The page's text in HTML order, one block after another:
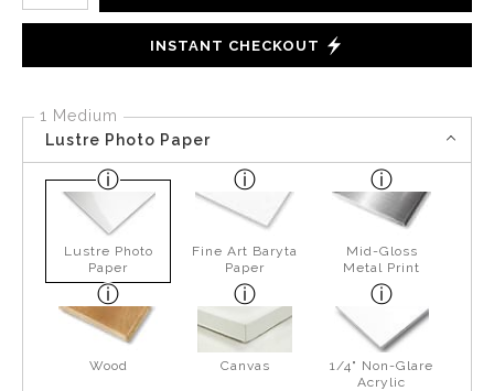
INSTANT CHECKOUT
1 Medium
Lustre Photo Paper
Lustre Photo
Paper
Fine Art Baryta
Paper
Mid-Gloss
Metal Print
Wood Canvas
1/4" Non-Glare
Acrylic